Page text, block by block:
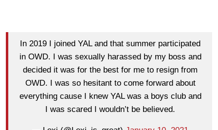
In 2019 I joined YAL and that summer participated
in OWD. I was sexually harassed by my boss and
decided it was for the best for me to resign from
OWD. I was so hesitant to come forward about
everything cause I knew YAL was a boys club and
I was scared I wouldn’t be believed.